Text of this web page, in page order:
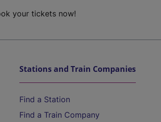
your tickets now!
Stations and Train Companies
Find a Station
Find a Train Company